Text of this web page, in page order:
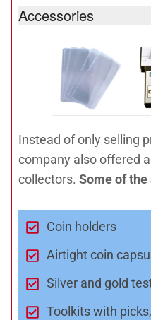
Accessories
Instead of only selling
company also offered
collectors. Some of
Coin holders
Airtight coin
Silver and gold
Toolkits with